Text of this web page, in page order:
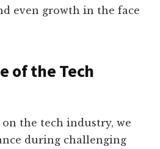
even growth in the face
of the Tech
the tech industry, we
during challenging